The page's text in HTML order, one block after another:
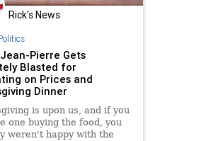
Rick's News
Pierre Gets
Blasted for
on Prices and
Dinner
is upon us, and if you
one buying the food, you
weren't happy with the